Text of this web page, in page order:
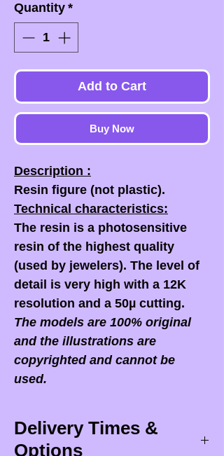
Quantity *
Add to Cart
Buy Now
Description :
Resin figure (not plastic).
Technical characteristics:
The resin is a photosensitive
resin of the highest quality
(used by jewelers). The level of
detail is very high with a 12K
resolution and a 50µ cutting.
The models are 100% original
and the illustrations are
copyrighted and cannot be
used.
Delivery Times &
Options